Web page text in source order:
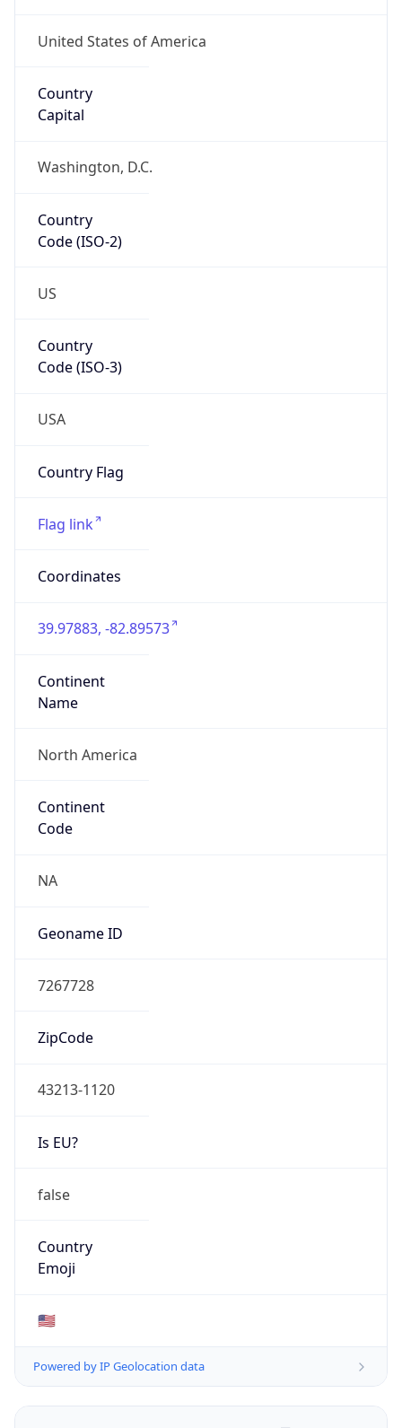
United States of America
Country
Capital
Washington, D.C.
Country
Code (ISO-2)
US
Country
Code (ISO-3)
USA
Country Flag
Flag link
Coordinates
39.97883, -82.89573
Continent
Name
North America
Continent
Code
NA
Geoname ID
7267728
ZipCode
43213-1120
Is EU?
false
Country
Emoji
🇺🇸
Powered by IP Geolocation data